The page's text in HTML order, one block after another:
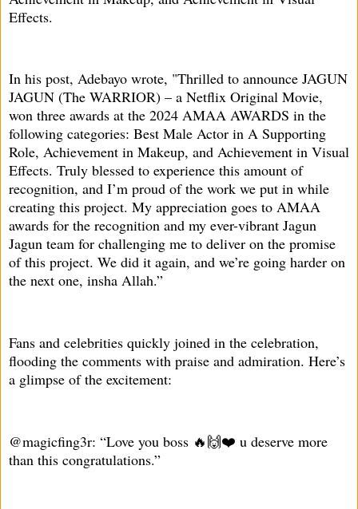
Effects.
In his post, Adebayo wrote, "Thrilled to announce JAGUN
JAGUN (The WARRIOR) – a Netflix Original Movie,
won three awards at the 2024 AMAA AWARDS in the
following categories: Best Male Actor in A Supporting
Role, Achievement in Makeup, and Achievement in Visual
Effects. Truly blessed to experience this amount of
recognition, and I’m proud of the work we put in while
creating this project. My appreciation goes to AMAA
awards for the recognition and my ever-vibrant Jagun
Jagun team for challenging me to deliver on the promise
of this project. We did it again, and we’re going harder on
the next one, insha Allah.”
Fans and celebrities quickly joined in the celebration,
flooding the comments with praise and admiration. Here’s
a glimpse of the excitement:
@magicfing3r: “Love you boss 🔥🙌❤️ u deserve more
than this congratulations.”